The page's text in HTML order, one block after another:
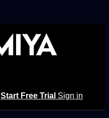
Start Free Trial Sign in